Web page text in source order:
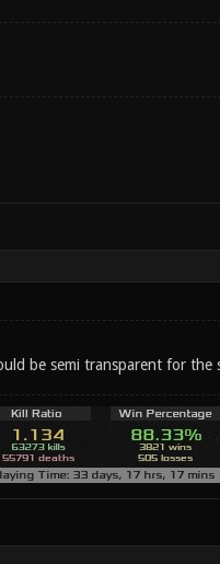
be semi transparent for the